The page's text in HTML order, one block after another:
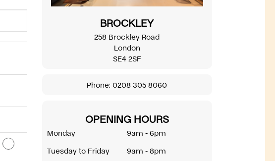
BROCKLEY
258 Brockley Road
London
SE4 2SF
Phone: 0208 305 8060
OPENING HOURS
Monday 9am - 6pm
Tuesday to Friday 9am - 8pm